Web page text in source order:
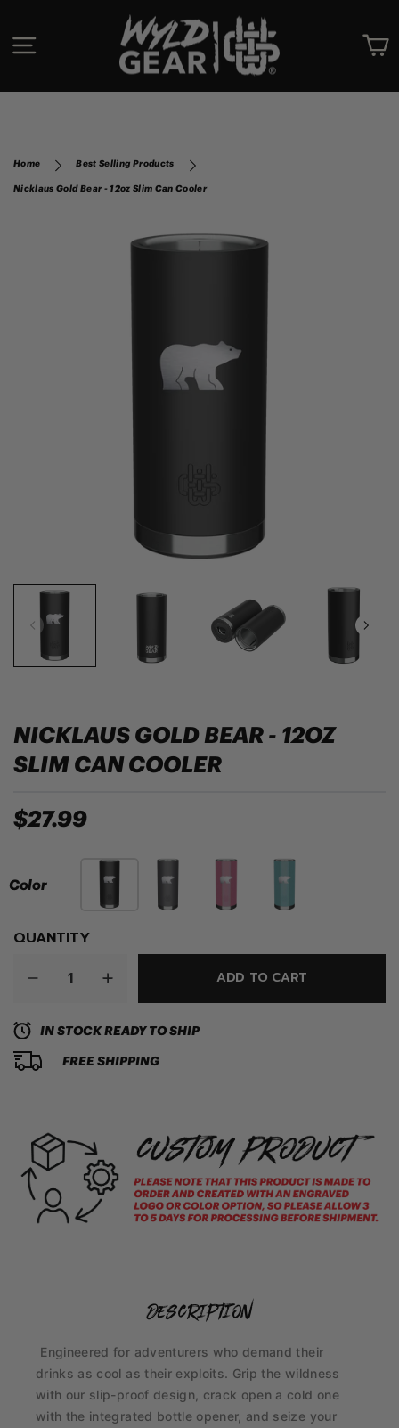
contentSITE NAVIGATION
Home Best Selling Products
Nicklaus Gold Bear - 12oz Slim Can Cooler
NICKLAUS GOLD BEAR - 12OZ
SLIM CAN COOLER
$27.99
Color
QUANTITY
ADD TO CART
IN STOCK READY TO SHIP
FREE SHIPPING
description
Engineered for adventurers who demand their
drinks as cool as their exploits. Grip the wildness
with our slip-proof design, crack open a cold one
with the integrated bottle opener, and seize your